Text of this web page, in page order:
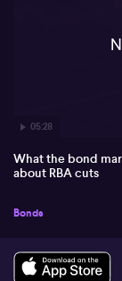
05:28
What the bond
about RBA cuts
Bonds